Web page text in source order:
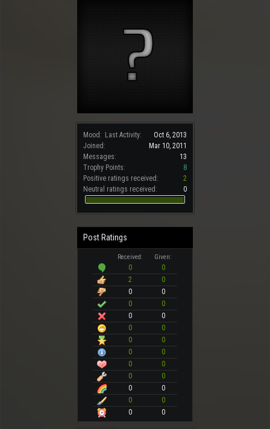
Mood: Last Activity:
Oct 6, 2013
Joined:
Mar 10, 2011
Messages:
13
Trophy Points:
8
Positive ratings received:
2
Neutral ratings received:
0
Post Ratings
Received: Given:
0
0
2
0
0
0
0
0
0
0
0
0
0
0
0
0
0
0
0
0
0
0
0
0
0
0